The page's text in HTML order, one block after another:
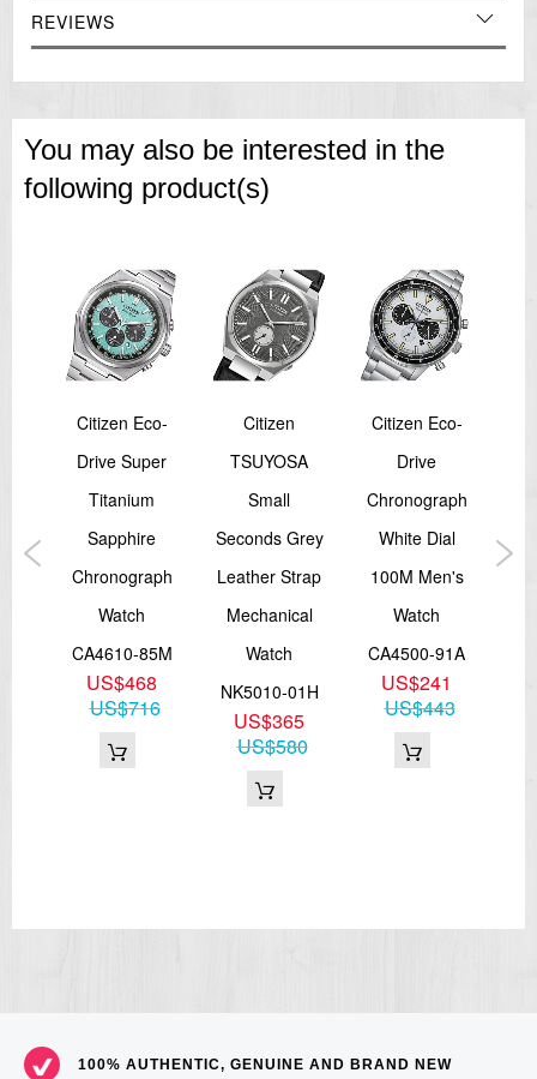
REVIEWS
You may also be interested in the
following product(s)
Citizen Eco-
Drive Super
Titanium
Sapphire
Chronograph
Watch
CA4610-85M
US$468
US$716
Citizen
TSUYOSA
Small
Seconds Grey
Leather Strap
Mechanical
Watch
NK5010-01H
US$365
US$580
Citizen Eco-
Drive
Chronograph
White Dial
100M Men's
Watch
CA4500-91A
US$241
US$443
100% AUTHENTIC, GENUINE AND BRAND NEW